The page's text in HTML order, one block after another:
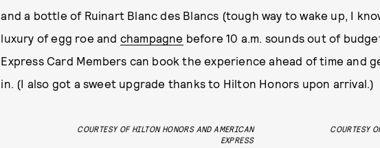
and a bottle of Ruinart Blanc des Blancs (tough way to wake up, I
luxury of egg roe and champagne before 10 a.m. sounds out of
Express Card Members can book the experience ahead of time and
in. (I also got a sweet upgrade thanks to Hilton Honors upon arrival.)
COURTESY OF HILTON HONORS AND AMERICAN
EXPRESS
COURTESY